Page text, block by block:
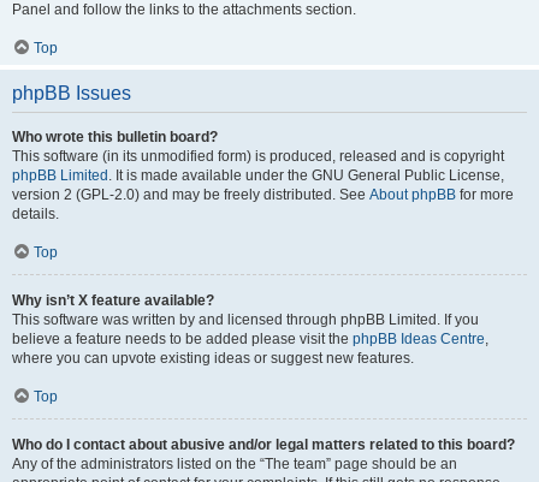
Panel and follow the links to the attachments section.
Top
phpBB Issues
Who wrote this bulletin board?
This software (in its unmodified form) is produced, released and is copyright
phpBB Limited . It is made available under the GNU General Public License,
version 2 (GPL-2.0) and may be freely distributed. See About phpBB for more
details.
Top
Why isn’t X feature available?
This software was written by and licensed through phpBB Limited. If you
believe a feature needs to be added please visit the phpBB Ideas Centre,
where you can upvote existing ideas or suggest new features.
Top
Who do I contact about abusive and/or legal matters related to this board?
Any of the administrators listed on the “The team” page should be an